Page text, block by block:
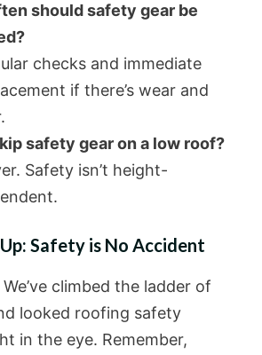
should safety gear be
checks and immediate
if there’s wear and
safety gear on a low roof?
Safety isn’t height-
Safety is No Accident
climbed the ladder of
looked roofing safety
in the eye. Remember,